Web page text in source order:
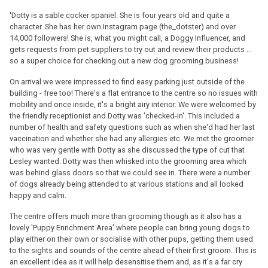
'Dotty is a sable cocker spaniel. She is four years old and quite a
character. She has her own Instagram page (the_dotster) and over
14,000 followers! She is, what you might call, a Doggy Influencer, and
gets requests from pet suppliers to try out and review their products ...
so a super choice for checking out a new dog grooming business!
On arrival we were impressed to find easy parking just outside of the
building - free too! There's a flat entrance to the centre so no issues with
mobility and once inside, it's a bright airy interior. We were welcomed by
the friendly receptionist and Dotty was 'checked-in'. This included a
number of health and safety questions such as when she'd had her last
vaccination and whether she had any allergies etc. We met the groomer
who was very gentle with Dotty as she discussed the type of cut that
Lesley wanted. Dotty was then whisked into the grooming area which
was behind glass doors so that we could see in. There were a number
of dogs already being attended to at various stations and all looked
happy and calm.
The centre offers much more than grooming though as it also has a
lovely 'Puppy Enrichment Area' where people can bring young dogs to
play either on their own or socialise with other pups, getting them used
to the sights and sounds of the centre ahead of their first groom. This is
an excellent idea as it will help desensitise them and, as it's a far cry